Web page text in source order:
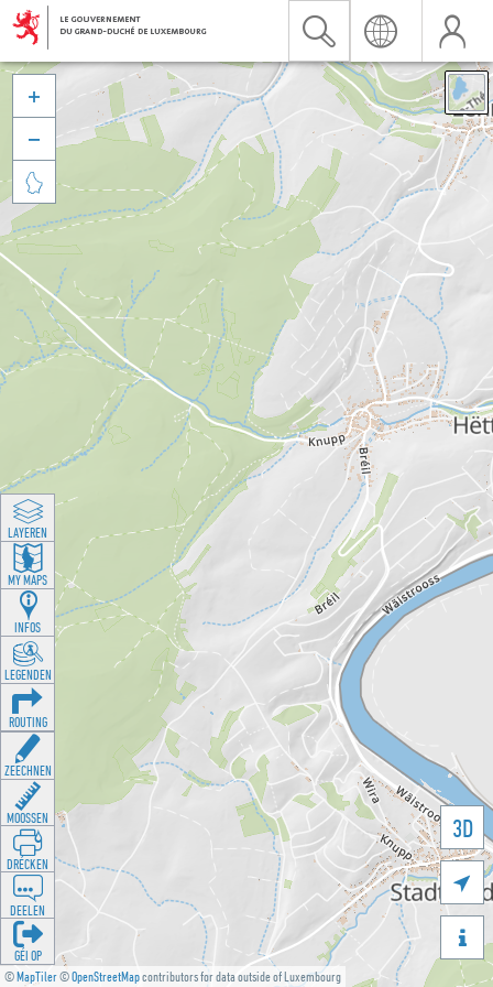
©MapTiler©OpenStreetMapcontributors for data outside of Luxembourg
3D





LAYEREN
MY MAPS
INFOS
LEGENDEN
ROUTING
ZEECHNEN
MOOSSEN
DRÉCKEN
DEELEN
GÉI OP